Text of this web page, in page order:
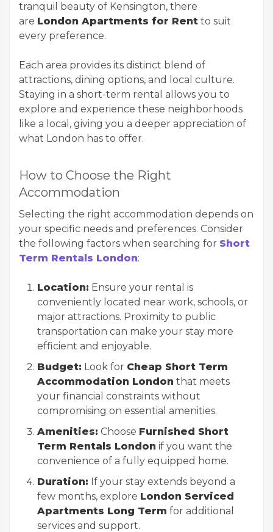
tranquil beauty of Kensington, there
are London Apartments for Rent to suit
every preference.
Each area provides its distinct blend of
attractions, dining options, and local culture.
Staying in a short-term rental allows you to
explore and experience these neighborhoods
like a local, giving you a deeper appreciation of
what London has to offer.
How to Choose the Right
Accommodation
Selecting the right accommodation depends on
your specific needs and preferences. Consider
the following factors when searching for Short
Term Rentals London:
Location: Ensure your rental is
conveniently located near work, schools, or
major attractions. Proximity to public
transportation can make your stay more
efficient and enjoyable.
Budget: Look for Cheap Short Term
Accommodation London that meets
your financial constraints without
compromising on essential amenities.
Amenities: Choose Furnished Short
Term Rentals London if you want the
convenience of a fully equipped home.
Duration: If your stay extends beyond a
few months, explore London Serviced
Apartments Long Term for additional
services and support.